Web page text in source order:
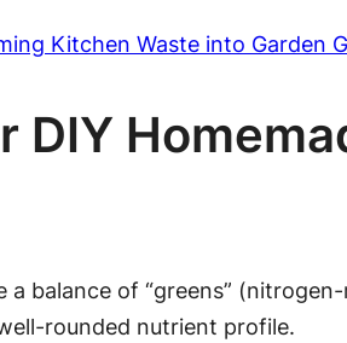
Kitchen Waste into Garden
DIY
balance of “greens”
rounded nutrient profile.